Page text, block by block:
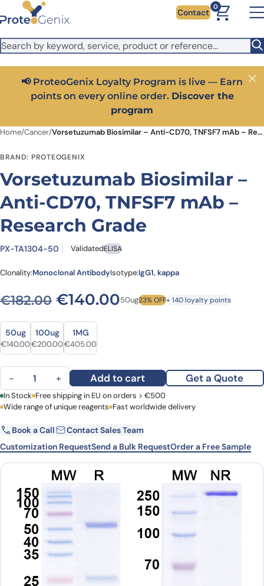
Skip to main content
It looks like you are visiting from outside the EU. Switch to the
US version to see local pricing in USD and local shipping.
Close
Contact
0
📢 ProteoGenix Loyalty Program is live — Earn
points on every online order. Discover the
program
Close
Home/Cancer/ Vorsetuzumab Biosimilar – Anti-CD70, TNFSF7 mAb – Research Grade
BRAND: PROTEOGENIX
Vorsetuzumab Biosimilar –
Anti-CD70, TNFSF7 mAb –
Research Grade
PX-TA1304-50 ValidatedELISA
Clonality:Monoclonal AntibodyIsotype:IgG1, kappa
€182.00 Original price was:
€140.00Current price is:
50ug23% OFF+ 140 loyalty points
Size
Size
50ug
Original price was: €182.00.
€140.00Current price is: €140.00.
100ug
Original price was: €244.00.
€200.00Current price is: €200.00.
1MG
Original price was: €555.00.
€405.00Current price is: €405.00.
Vorsetuzumab Biosimilar - Anti-CD70, TNFSF7 mAb - Research
− + Add to cart Get a Quote
First Name Last Name
Email Company
Country
Request Quote
In Stock Free shipping in EU on orders > €500
Wide range of unique reagents Fast worldwide delivery
Book a Call
Contact Sales Team
Customization RequestSend a Bulk RequestOrder a Free Sample